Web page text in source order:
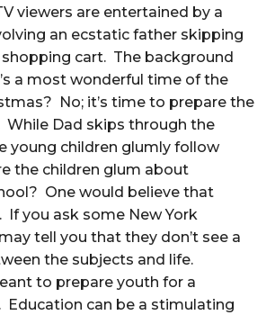
viewers are entertained by a
an ecstatic father skipping
shopping cart. The background
a most wonderful time of the
No; it’s time to prepare the
While Dad skips through the
young children glumly follow
the children glum about
One would believe that
If you ask some New York
tell you that they don’t see a
the subjects and life.
to prepare youth for a
Education can be a stimulating